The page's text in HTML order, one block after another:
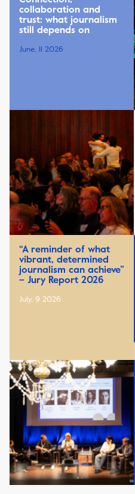
collaboration and
trust: what journalism
still depends on
June, 11 2026
“A reminder of what
vibrant, determined
journalism can achieve”
– Jury Report 2026
July, 9 2026